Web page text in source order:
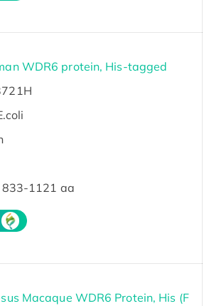
WDR6 protein, His-tagged
833-1121 aa
Macaque WDR6 Protein, His (F